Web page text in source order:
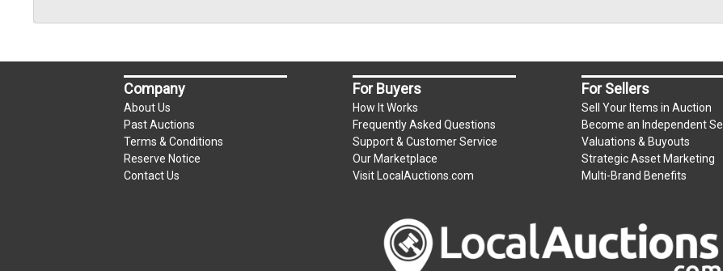
Company
About Us
Past Auctions
Terms & Conditions
Reserve Notice
Contact Us
For Buyers
How It Works
Frequently Asked Questions
Support & Customer Service
Our Marketplace
Visit LocalAuctions.com
For Sellers
Sell Your Items in Auction
Become an Independent
Valuations & Buyouts
Strategic Asset Marketing
Multi-Brand Benefits